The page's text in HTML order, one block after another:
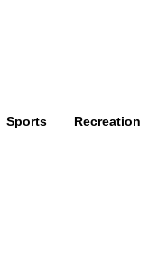
Sports Recreation